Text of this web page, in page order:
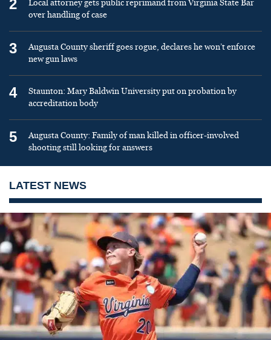
2
Local attorney gets public reprimand from Virginia State Bar
over handling of case
3
Augusta County sheriff goes rogue, declares he won’t enforce
new gun laws
4
Staunton: Mary Baldwin University put on probation by
accreditation body
5
Augusta County: Family of man killed in officer-involved
shooting still looking for answers
LATEST NEWS